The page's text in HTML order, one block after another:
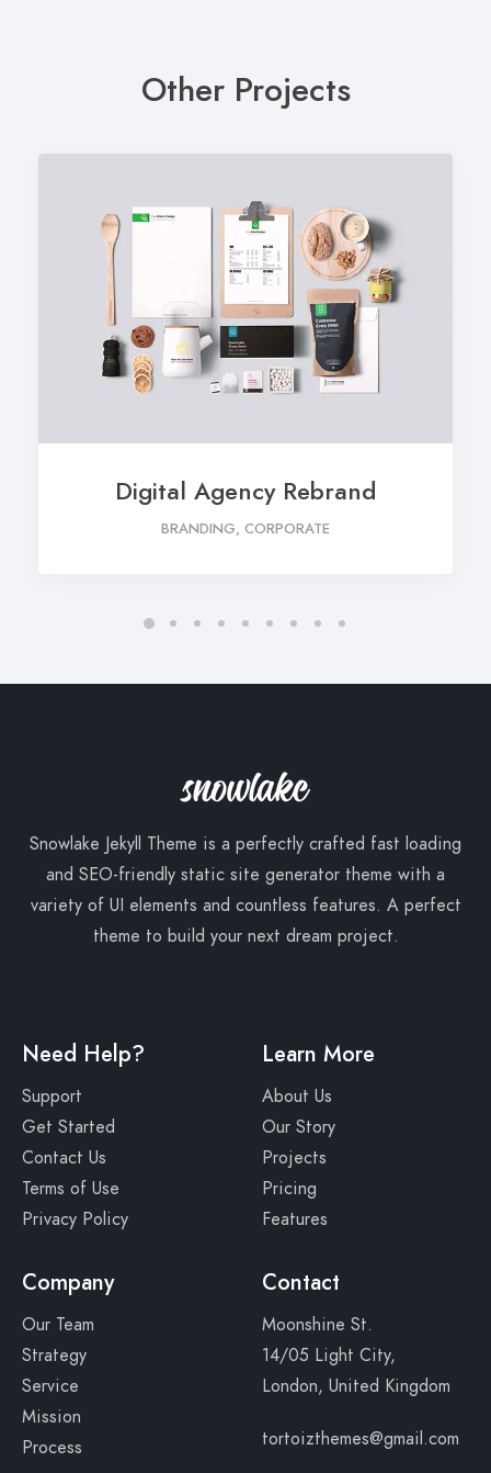
Other Projects
Digital Agency Rebrand
BRANDING, CORPORATE
Snowlake Jekyll Theme is a perfectly crafted fast loading
and SEO-friendly static site generator theme with a
variety of UI elements and countless features. A perfect
theme to build your next dream project.
Need Help?
Support
Get Started
Contact Us
Terms of Use
Privacy Policy
Learn More
About Us
Our Story
Projects
Pricing
Features
Company
Our Team
Strategy
Service
Mission
Process
Contact
Moonshine St.
14/05 Light City,
London, United Kingdom
tortoizthemes@gmail.com